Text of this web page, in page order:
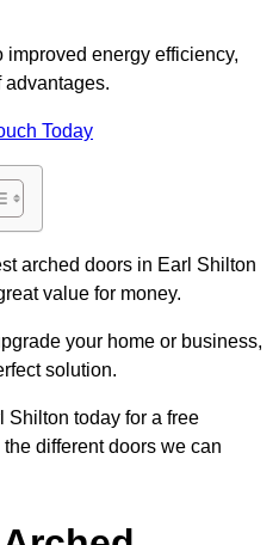
improved energy efficiency,
advantages.
Today
arched doors in Earl Shilton
value for money.
your home or business,
solution.
Shilton today for a free
different doors we can